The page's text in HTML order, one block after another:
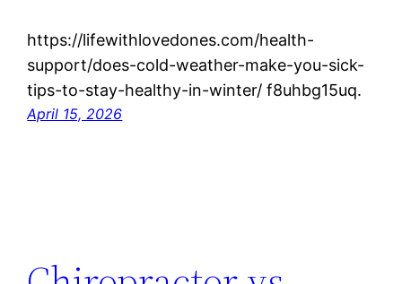
https://lifewithlovedones.com/health-
support/does-cold-weather-make-you-sick-
tips-to-stay-healthy-in-winter/ f8uhbg15uq.
April 15, 2026